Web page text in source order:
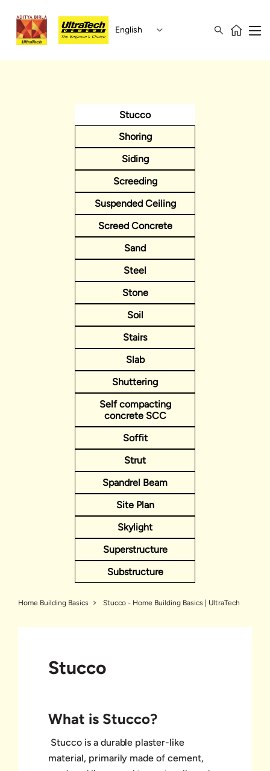
English
Stucco
Shoring
Siding
Screeding
Suspended Ceiling
Screed Concrete
Sand
Steel
Stone
Soil
Stairs
Slab
Shuttering
Self compacting
concrete SCC
Soffit
Strut
Spandrel Beam
Site Plan
Skylight
Superstructure
Substructure
Home Building Basics Stucco - Home Building Basics | UltraTech
Stucco
What is Stucco?
Stucco is a durable plaster-like
material, primarily made of cement,